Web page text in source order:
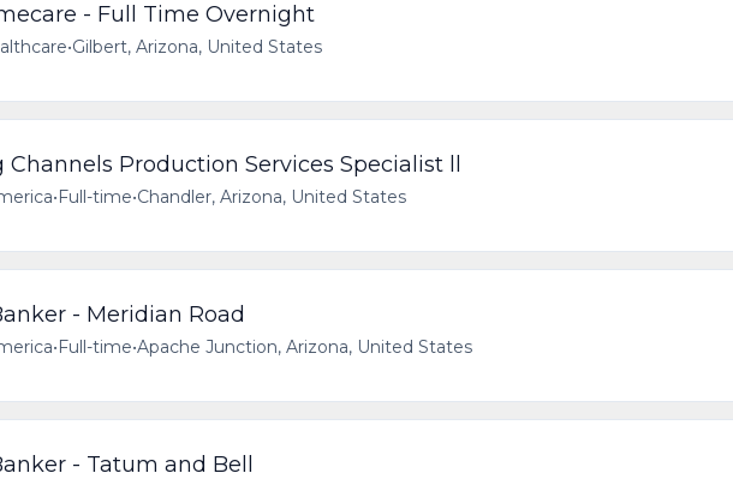
- Full Time Overnight
•Gilbert, Arizona, United States
Channels Production Services Specialist ll
•Full-time•Chandler, Arizona, United States
- Meridian Road
•Full-time•Apache Junction, Arizona, United States
- Tatum and Bell